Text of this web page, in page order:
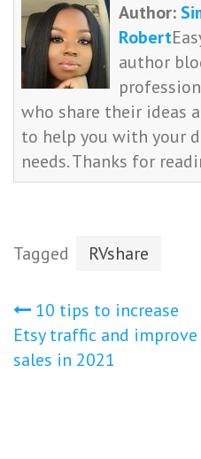
Author:
Robert
author
who share their ideas
to help you with your
needs. Thanks for
Tagged RVshare
Post
navigation
10 tips to increase
Etsy traffic and improve
sales in 2021